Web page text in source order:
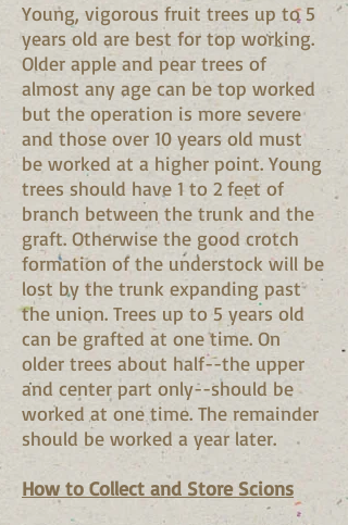
Young, vigorous fruit trees up to 5
years old are best for top working.
Older apple and pear trees of
almost any age can be top worked
but the operation is more severe
and those over 10 years old must
be worked at a higher point. Young
trees should have 1 to 2 feet of
branch between the trunk and the
graft. Otherwise the good crotch
formation of the understock will be
lost by the trunk expanding past
the union. Trees up to 5 years old
can be grafted at one time. On
older trees about half--the upper
and center part only--should be
worked at one time. The remainder
should be worked a year later.
How to Collect and Store Scions